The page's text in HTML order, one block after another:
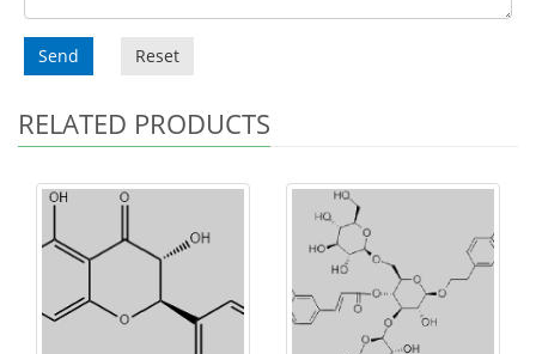
Send Reset
RELATED PRODUCTS